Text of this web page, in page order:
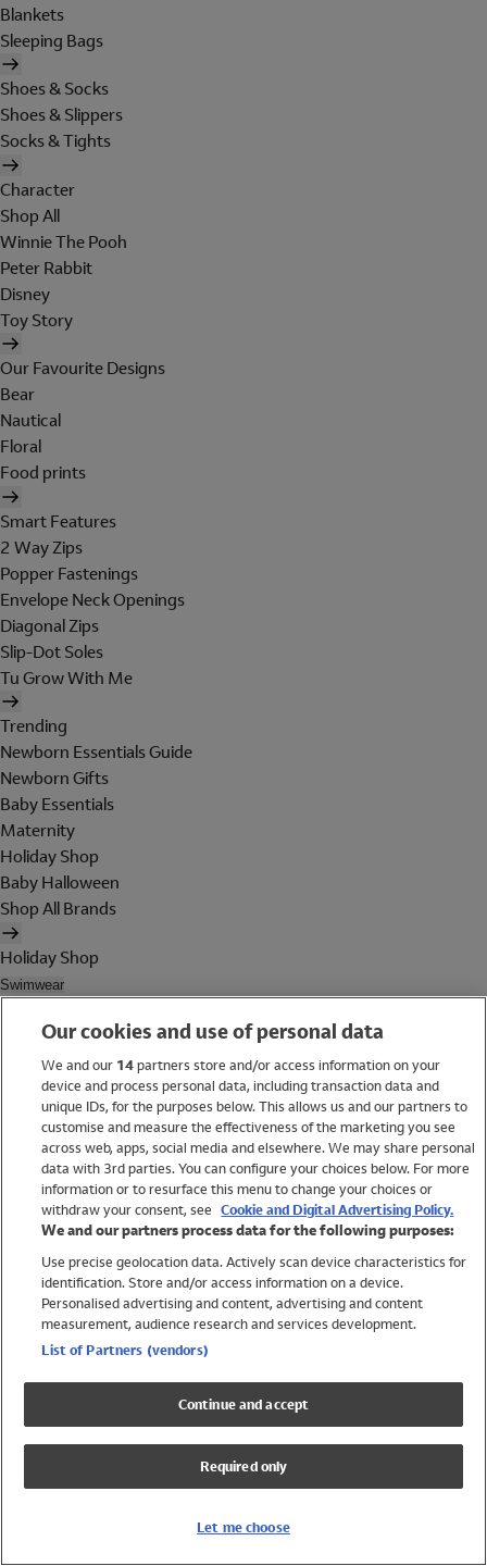
Blankets
Sleeping Bags
Shoes & Socks
Shoes & Slippers
Socks & Tights
Character
Shop All
Winnie The Pooh
Peter Rabbit
Disney
Toy Story
Our Favourite Designs
Bear
Nautical
Floral
Food prints
Smart Features
2 Way Zips
Popper Fastenings
Envelope Neck Openings
Diagonal Zips
Slip-Dot Soles
Tu Grow With Me
Trending
Newborn Essentials Guide
Newborn Gifts
Baby Essentials
Maternity
Holiday Shop
Baby Halloween
Shop All Brands
Holiday Shop
Swimwear
Trending
Shop All Holiday Shop
Swimwear
Womens Swimwear
Mens Swimwear
Girls Swimwear
Boys Swimwear
Lycra Extra Life Swimwear
Beach Cover Ups
Our cookies and use of personal data
We and our 14partners store and/or access information on your
device and process personal data, including transaction data and
unique IDs, for the purposes below. This allows us and our partners to
customise and measure the effectiveness of the marketing you see
across web, apps, social media and elsewhere. We may share personal
data with 3rd parties. You can configure your choices below. For more
information or to resurface this menu to change your choices or
withdraw your consent, see Cookie and Digital Advertising Policy.
We and our partners process data for the following purposes:
Use precise geolocation data. Actively scan device characteristics for
identification. Store and/or access information on a device.
Personalised advertising and content, advertising and content
measurement, audience research and services development.
List of Partners (vendors)
Continue and accept
Required only
Let me choose